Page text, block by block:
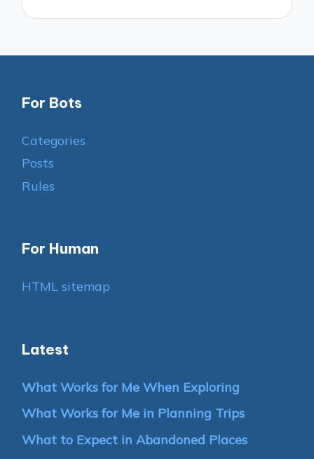
For Bots
Categories
Posts
Rules
For Human
HTML sitemap
Latest
What Works for Me When Exploring
What Works for Me in Planning Trips
What to Expect in Abandoned Places